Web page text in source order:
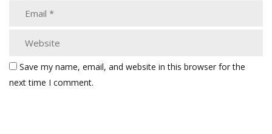
Save my name, email, and website in this browser for the
next time I comment.